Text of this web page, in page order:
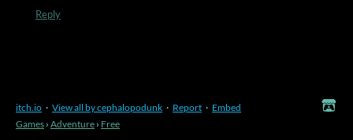
Reply
itch.io · View all by cephalopodunk · Report · Embed
Games › Adventure › Free